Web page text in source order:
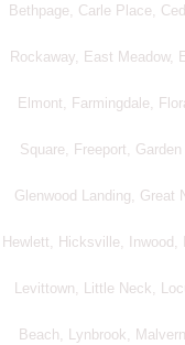
Bethpage, Carle Place,
Rockaway, East Meadow,
Elmont, Farmingdale,
Square, Freeport,
Glenwood Landing, Great
Hewlett, Hicksville, Inwood,
Levittown, Little Neck,
Beach, Lynbrook,